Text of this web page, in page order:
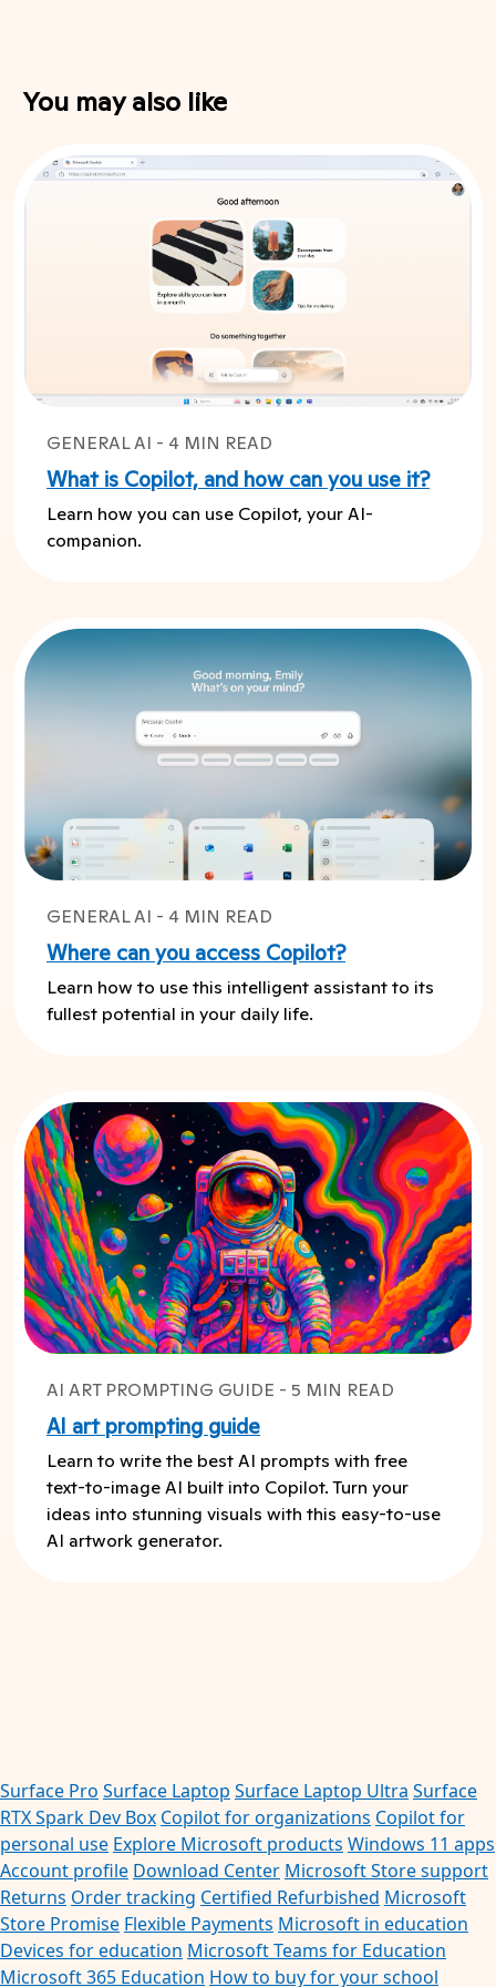
You may also like
GENERAL AI - 4 MIN READ
What is Copilot, and how can you use it?
Learn how you can use Copilot, your AI-
companion.
GENERAL AI - 4 MIN READ
Where can you access Copilot?
Learn how to use this intelligent assistant to its
fullest potential in your daily life.
AI ART PROMPTING GUIDE - 5 MIN READ
AI art prompting guide
Learn to write the best AI prompts with free
text-to-image AI built into Copilot. Turn your
ideas into stunning visuals with this easy-to-use
AI artwork generator.
Surface Pro Surface Laptop Surface Laptop Ultra Surface
RTX Spark Dev Box Copilot for organizations Copilot for
personal use Explore Microsoft products Windows 11 apps
Account profile Download Center Microsoft Store support
Returns Order tracking Certified Refurbished Microsoft
Store Promise Flexible Payments Microsoft in education
Devices for education Microsoft Teams for Education
Microsoft 365 Education How to buy for your school